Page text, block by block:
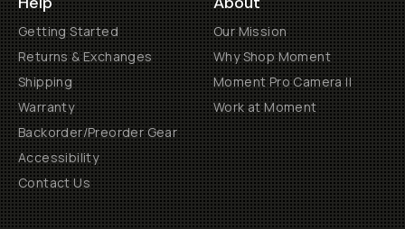
Getting Started
Returns & Exchanges
Shipping
Warranty
Backorder/Preorder Gear
Accessibility
Contact Us
Our Mission
Why Shop Moment
Moment Pro Camera II
Work at Moment